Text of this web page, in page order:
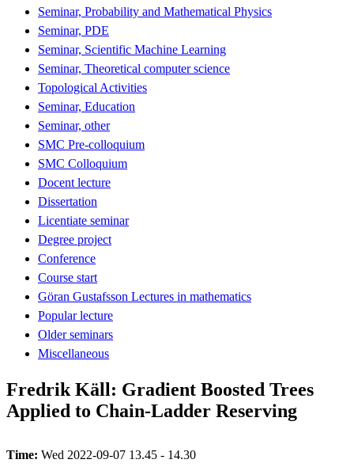
Seminar, Probability and Mathematical Physics
Seminar, PDE
Seminar, Scientific Machine Learning
Seminar, Theoretical computer science
Topological Activities
Seminar, Education
Seminar, other
SMC Pre-colloquium
SMC Colloquium
Docent lecture
Dissertation
Licentiate seminar
Degree project
Conference
Course start
Göran Gustafsson Lectures in mathematics
Popular lecture
Older seminars
Miscellaneous
Fredrik Käll: Gradient Boosted Trees
Applied to Chain-Ladder Reserving
Time: Wed 2022-09-07 13.45 - 14.30